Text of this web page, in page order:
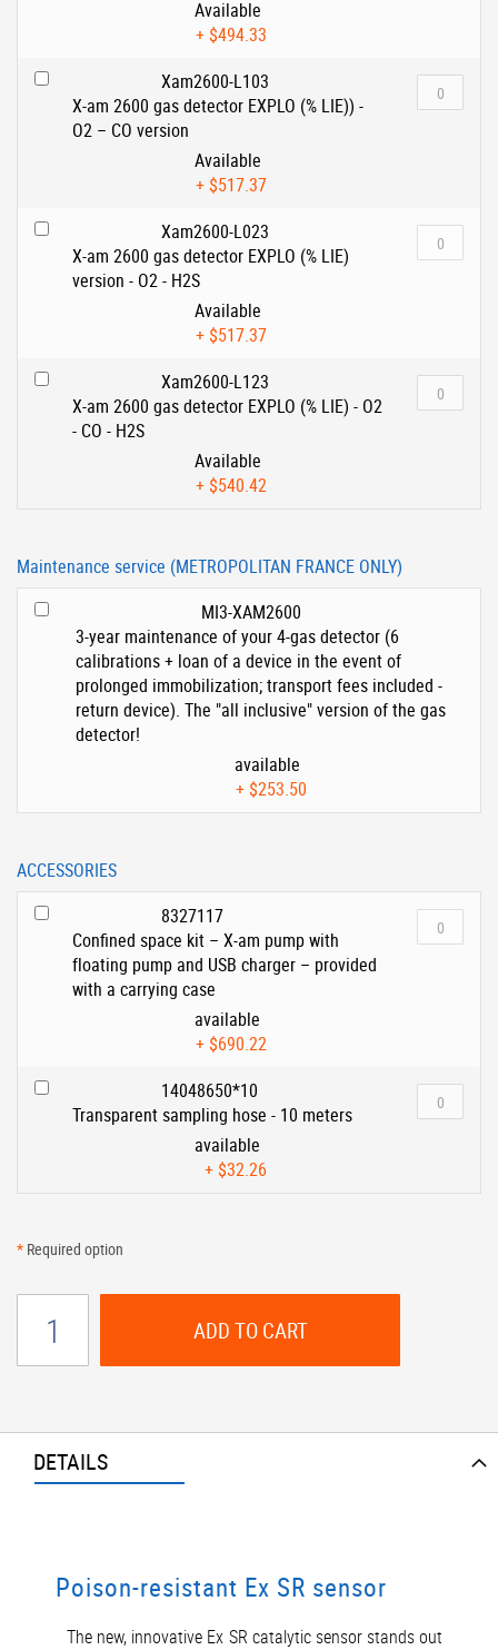
Available
+ $494.33
Xam2600-L103
X-am 2600 gas detector EXPLO (% LIE)) -
O2 – CO version
Available
+ $517.37
Xam2600-L023
X-am 2600 gas detector EXPLO (% LIE)
version - O2 - H2S
Available
+ $517.37
Xam2600-L123
X-am 2600 gas detector EXPLO (% LIE) - O2
- CO - H2S
Available
+ $540.42
Maintenance service (METROPOLITAN FRANCE ONLY)
MI3-XAM2600
3-year maintenance of your 4-gas detector (6
calibrations + loan of a device in the event of
prolonged immobilization; transport fees included -
return device). The "all inclusive" version of the gas
detector!
available
+ $253.50
ACCESSORIES
8327117
Confined space kit – X-am pump with
floating pump and USB charger – provided
with a carrying case
available
+ $690.22
14048650*10
Transparent sampling hose - 10 meters
available
+ $32.26
* Required option
ADD TO CART
DETAILS
Poison-resistant Ex SR sensor
The new, innovative Ex SR catalytic sensor stands out